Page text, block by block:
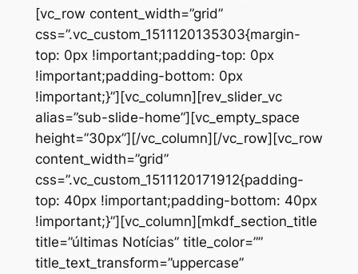
[vc_row content_width=”grid”
css=”.vc_custom_1511120135303{margin-
top: 0px !important;padding-top: 0px
!important;padding-bottom: 0px
!important;}”][vc_column][rev_slider_vc
alias=”sub-slide-home”][vc_empty_space
height=”30px”][/vc_column][/vc_row][vc_row
content_width=”grid”
css=”.vc_custom_1511120171912{padding-
top: 40px !important;padding-bottom: 40px
!important;}”][vc_column][mkdf_section_title
title=”últimas Notícias” title_color=””
title_text_transform=”uppercase”